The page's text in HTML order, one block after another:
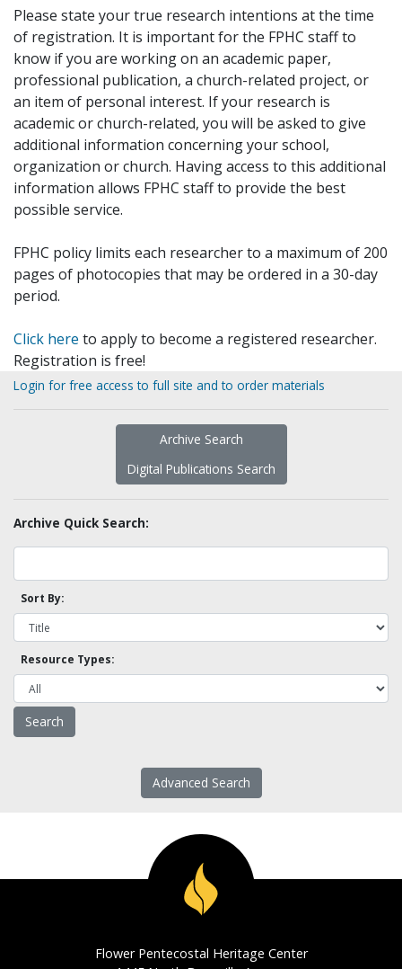
Please state your true research intentions at the time
of registration. It is important for the FPHC staff to
know if you are working on an academic paper,
professional publication, a church-related project, or
an item of personal interest. If your research is
academic or church-related, you will be asked to give
additional information concerning your school,
organization or church. Having access to this additional
information allows FPHC staff to provide the best
possible service.
FPHC policy limits each researcher to a maximum of 200
pages of photocopies that may be ordered in a 30-day
period.
Click here to apply to become a registered researcher.
Registration is free!
Login for free access to full site and to order materials
Archive Search
Digital Publications Search
Archive Quick Search:
Sort By:
Resource Types:
Advanced Search
Flower Pentecostal Heritage Center